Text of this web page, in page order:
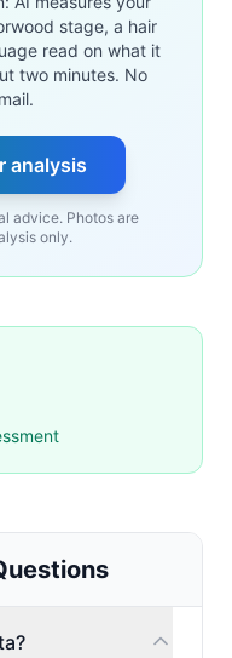
stage, a hair
read on what it
two minutes. No
analysis
advice. Photos are
only.